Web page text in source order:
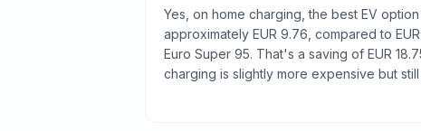
Yes, on home charging, the best EV
approximately EUR 9.76, compared to
Euro Super 95. That's a saving of EUR
charging is slightly more expensive but